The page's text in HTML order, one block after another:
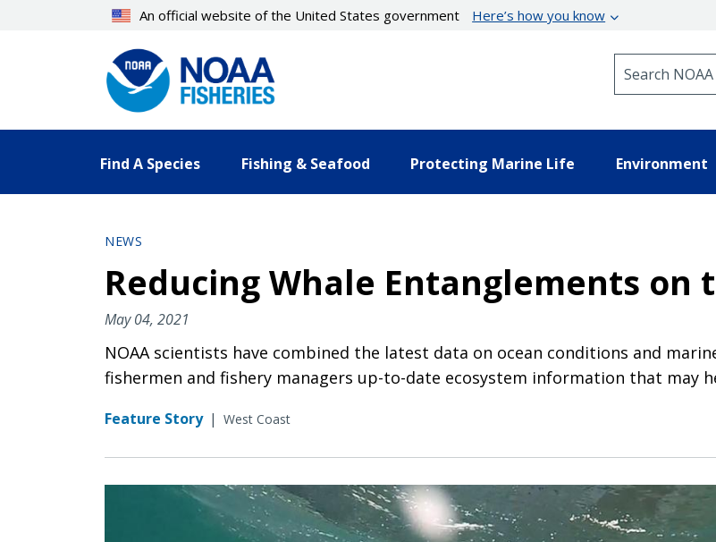
An official website of the United States government Here’s how you know
Find A Species Fishing & Seafood Protecting Marine Life Environment
NEWS
Reducing Whale Entanglements on
May 04, 2021
NOAA scientists have combined the latest data on ocean conditions and
fishermen and fishery managers up-to-date ecosystem information that may
Feature Story | West Coast